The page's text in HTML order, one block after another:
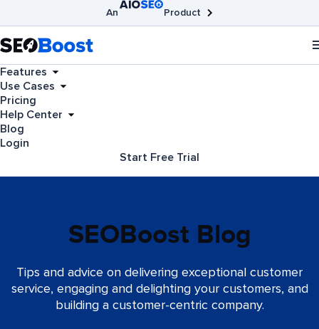
An
Product
Broken Link Checker
Features
Use Cases
Pricing
Help Center
Blog
Login
Start Free Trial
SEOBoost Blog
Tips and advice on delivering exceptional customer
service, engaging and delighting your customers, and
building a customer-centric company.